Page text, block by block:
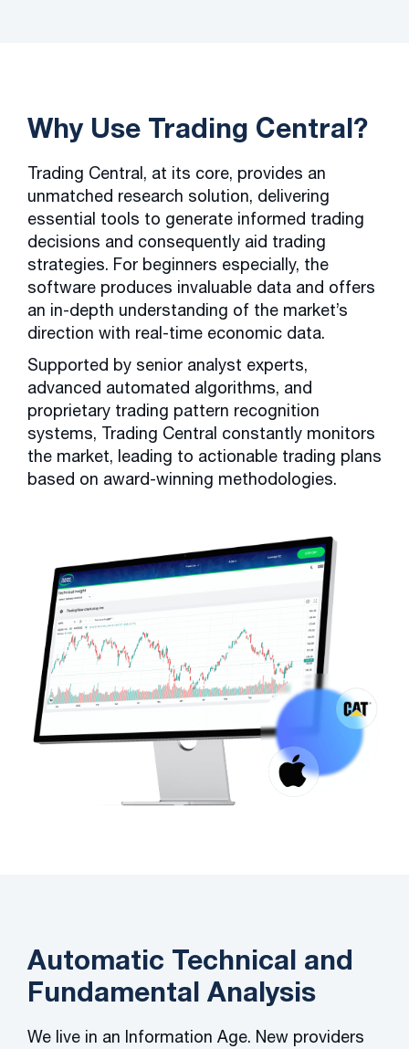
Why Use Trading Central?
Trading Central, at its core, provides an
unmatched research solution, delivering
essential tools to generate informed trading
decisions and consequently aid trading
strategies. For beginners especially, the
software produces invaluable data and offers
an in-depth understanding of the market’s
direction with real-time economic data.
Supported by senior analyst experts,
advanced automated algorithms, and
proprietary trading pattern recognition
systems, Trading Central constantly monitors
the market, leading to actionable trading plans
based on award-winning methodologies.
Automatic Technical and
Fundamental Analysis
We live in an Information Age. New providers